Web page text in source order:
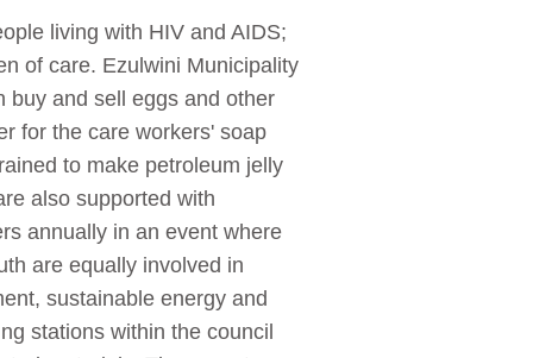
living with HIV and AIDS;
of care. Ezulwini Municipality
buy and sell eggs and other
for the care workers' soap
to make petroleum jelly
also supported with
annually in an event where
are equally involved in
sustainable energy and
stations within the council